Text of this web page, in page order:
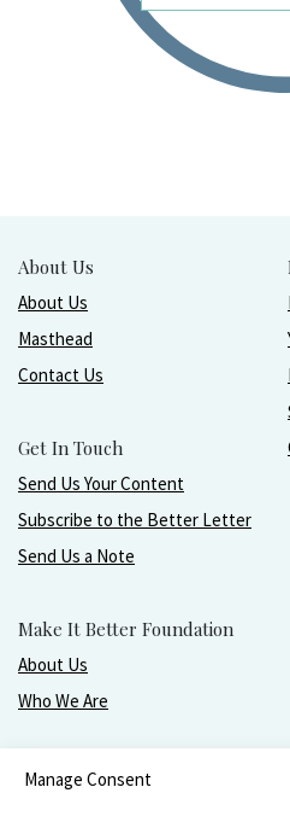
Manage Consent
About Us
About Us
Masthead
Contact Us
Get In Touch
Send Us Your Content
Subscribe to the Better Letter
Send Us a Note
Make It Better Foundation
About Us
Who We Are
Live, love, work,